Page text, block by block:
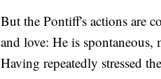
But the Pontiff's actions are
and love: He is
Having repeatedly stressed